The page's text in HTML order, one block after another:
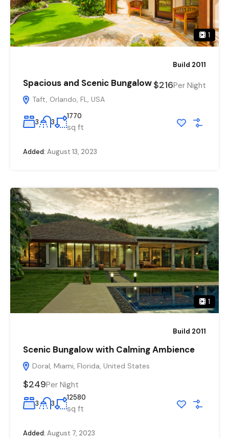
1
Build 2011
Spacious and Scenic Bungalow
Taft, Orlando, FL, USA
$216Per Night
3 3
1770
sq ft
Added: August 13, 2023
1
Build 2011
Scenic Bungalow with Calming Ambience
Doral, Miami, Florida, United States
$249Per Night
3 3
12580
sq ft
Added: August 7, 2023